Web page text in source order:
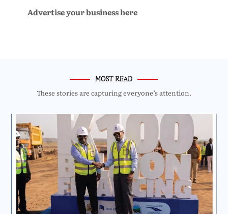
Advertise your business here
MOST READ
These stories are capturing everyone’s attention.